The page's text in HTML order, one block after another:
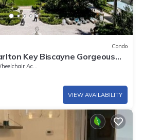
Condo
Key Biscayne Gorgeous
Suite
Accessible
VIEW AVAILABILITY